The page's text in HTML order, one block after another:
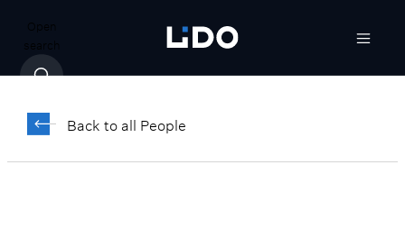
Open
search
Back to all People
Nicholas Hixon,
Columbus, OH